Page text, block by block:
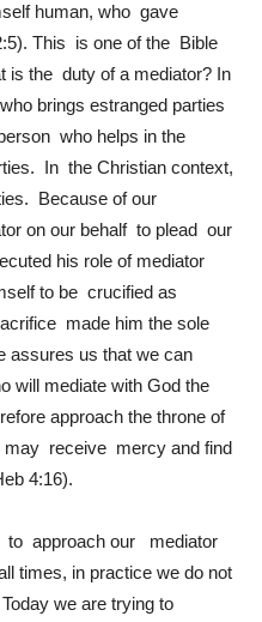
human, who gave
This is one of the Bible
is the duty of a mediator? In
brings estranged parties
who helps in the
In the Christian context,
Because of our
on our behalf to plead our
his role of mediator
to be crucified as
made him the sole
assures us that we can
will mediate with God the
approach the throne of
may receive mercy and find
4:16).
to approach our mediator
times, in practice we do not
we are trying to